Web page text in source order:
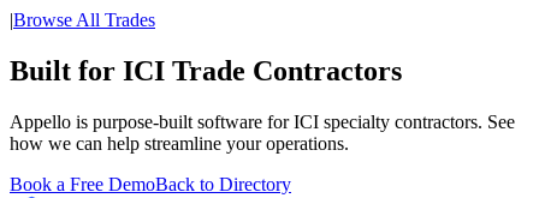
|Browse All Trades
Built for ICI Trade Contractors
Appello is purpose-built software for ICI specialty contractors. See
how we can help streamline your operations.
Book a Free DemoBack to Directory